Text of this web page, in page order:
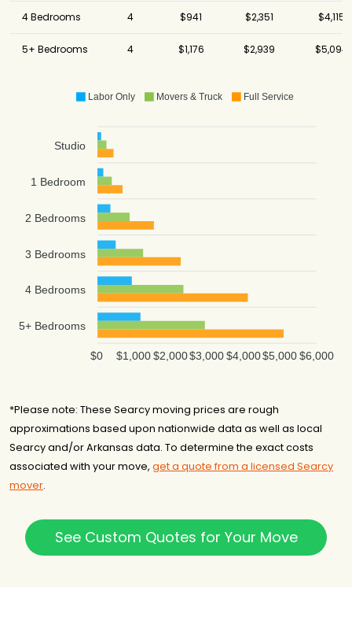
4 Bedrooms 4 $941 $2,351 $4,115
5+ Bedrooms 4 $1,176 $2,939 $5,094
Labor Only Movers & Truck Full Service
Studio
1 Bedroom
2 Bedrooms
3 Bedrooms
4 Bedrooms
5+ Bedrooms
$6,000
$5,000
$4,000
$3,000
$2,000
$1,000
$0
*Please note: These Searcy moving prices are rough
approximations based upon nationwide data as well as local
Searcy and/or Arkansas data. To determine the exact costs
associated with your move, get a quote from a licensed Searcy
mover.
See Custom Quotes for Your Move